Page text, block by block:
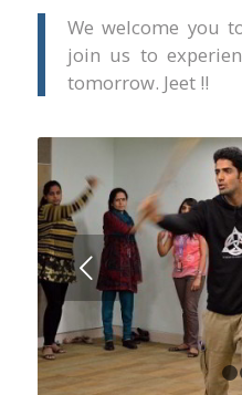
We welcome you
join us to
tomorrow. Jeet !!
Next